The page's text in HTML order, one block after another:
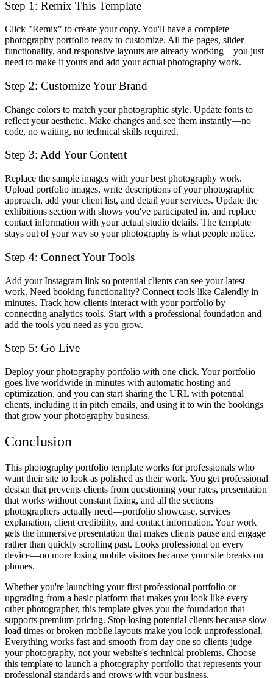
Step 1: Remix This Template
Click "Remix" to create your copy. You'll have a complete
photography portfolio ready to customize. All the pages, slider
functionality, and responsive layouts are already working—you just
need to make it yours and add your actual photography work.
Step 2: Customize Your Brand
Change colors to match your photographic style. Update fonts to
reflect your aesthetic. Make changes and see them instantly—no
code, no waiting, no technical skills required.
Step 3: Add Your Content
Replace the sample images with your best photography work.
Upload portfolio images, write descriptions of your photographic
approach, add your client list, and detail your services. Update the
exhibitions section with shows you've participated in, and replace
contact information with your actual studio details. The template
stays out of your way so your photography is what people notice.
Step 4: Connect Your Tools
Add your Instagram link so potential clients can see your latest
work. Need booking functionality? Connect tools like Calendly in
minutes. Track how clients interact with your portfolio by
connecting analytics tools. Start with a professional foundation and
add the tools you need as you grow.
Step 5: Go Live
Deploy your photography portfolio with one click. Your portfolio
goes live worldwide in minutes with automatic hosting and
optimization, and you can start sharing the URL with potential
clients, including it in pitch emails, and using it to win the bookings
that grow your photography business.
Conclusion
This photography portfolio template works for professionals who
want their site to look as polished as their work. You get professional
design that prevents clients from questioning your rates, presentation
that works without constant fixing, and all the sections
photographers actually need—portfolio showcase, services
explanation, client credibility, and contact information. Your work
gets the immersive presentation that makes clients pause and engage
rather than quickly scrolling past. Looks professional on every
device—no more losing mobile visitors because your site breaks on
phones.
Whether you're launching your first professional portfolio or
upgrading from a basic platform that makes you look like every
other photographer, this template gives you the foundation that
supports premium pricing. Stop losing potential clients because slow
load times or broken mobile layouts make you look unprofessional.
Everything works fast and smooth from day one so clients judge
your photography, not your website's technical problems. Choose
this template to launch a photography portfolio that represents your
professional standards and grows with your business.